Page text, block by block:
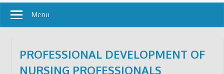
Menu
PROFESSIONAL DEVELOPMENT OF
NURSING PROFESSIONALS